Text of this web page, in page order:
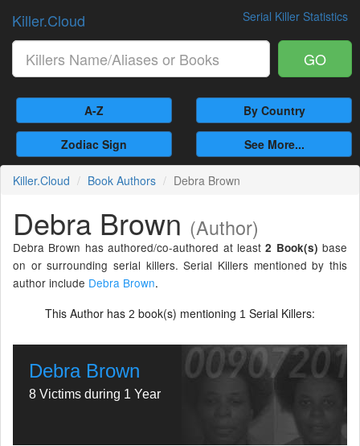
Serial Killer Statistics
Killer.Cloud
GO
A-Z By Country
Zodiac Sign See More...
Killer.Cloud Book Authors Debra Brown
Debra Brown (Author)
Debra Brown has authored/co-authored at least2 Book(s) base
on or surrounding serial killers. Serial Killers mentioned by this
author include Debra Brown.
This Author has 2 book(s) mentioning 1 Serial Killers:
Debra Brown
8 Victims during 1 Year